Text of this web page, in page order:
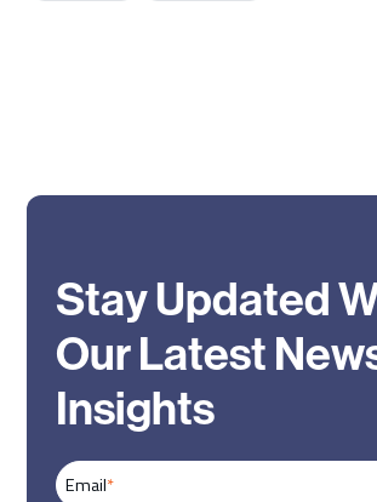
Stay Updated
Our Latest
Insights
Email*